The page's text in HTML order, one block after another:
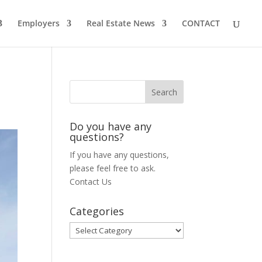
Employers Real Estate News CONTACT
Do you have any
questions?
If you have any questions,
please feel free to ask.
Contact Us
Categories
Categories